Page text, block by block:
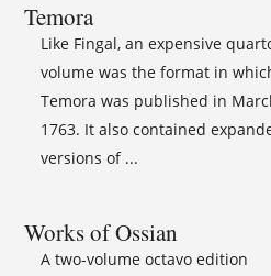
Temora
Like Fingal, an expensive
volume was the format in
Temora was published in
1763. It also contained
versions of ...
Works of Ossian
A two-volume octavo edition